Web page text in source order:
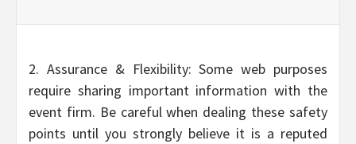
2. Assurance & Flexibility: Some web purposes
require sharing important information with the
event firm. Be careful when dealing these safety
points until you strongly believe it is a reputed